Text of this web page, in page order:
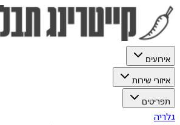
אירועים
איזורי שירות
תפריטים
גלריה